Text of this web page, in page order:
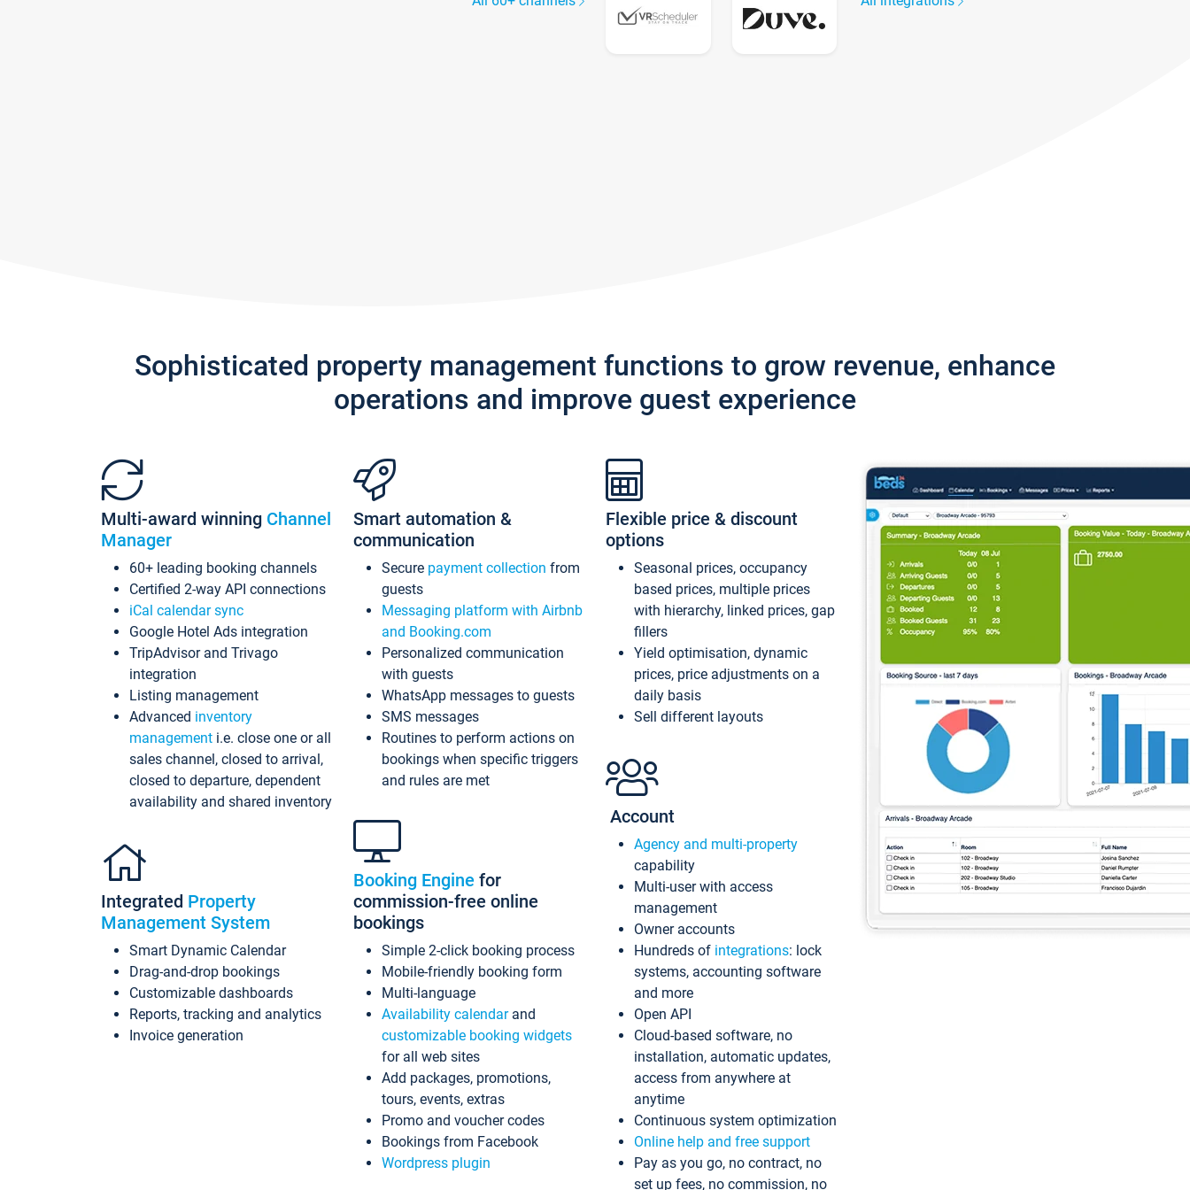
Sophisticated property management functions to grow revenue, enhance
operations and improve guest experience
Multi-award winning Channel
Manager
60+ leading booking channels
Certified 2-way API connections
iCal calendar sync
Google Hotel Ads integration
TripAdvisor and Trivago
integration
Listing management
Advanced inventory
management i.e. close one or all
sales channel, closed to arrival,
closed to departure, dependent
availability and shared inventory
Integrated Property
Management System
Smart Dynamic Calendar
Drag-and-drop bookings
Customizable dashboards
Reports, tracking and analytics
Invoice generation
Smart automation &
communication
Secure payment collection from
guests
Messaging platform with Airbnb
and Booking.com
Personalized communication
with guests
WhatsApp messages to guests
SMS messages
Routines to perform actions on
bookings when specific triggers
and rules are met
Booking Engine for
commission-free online
bookings
Simple 2-click booking process
Mobile-friendly booking form
Multi-language
Availability calendarand
customizable booking widgets
for all web sites
Add packages, promotions,
tours, events, extras
Promo and voucher codes
Bookings from Facebook
Wordpress plugin
Flexible price & discount
options
Seasonal prices, occupancy
based prices, multiple prices
with hierarchy, linked prices, gap
fillers
Yield optimisation, dynamic
prices, price adjustments on a
daily basis
Sell different layouts
Account
Agency and multi-property
capability
Multi-user with access
management
Owner accounts
Hundreds of integrations: lock
systems, accounting software
and more
Open API
Cloud-based software, no
installation, automatic updates,
access from anywhere at
anytime
Continuous system optimization
Online help and free support
Pay as you go, no contract, no
set up fees, no commission, no